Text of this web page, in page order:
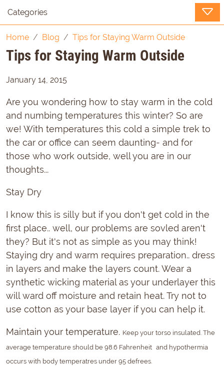
Categories
Home Blog Tips for Staying Warm Outside
Tips for Staying Warm Outside
January 14, 2015
Are you wondering how to stay warm in the cold
and numbing temperatures this winter? So are
we! With temperatures this cold a simple trek to
the car or office can seem daunting- and for
those who work outside, well you are in our
thoughts...
Stay Dry
I know this is silly but if you don't get cold in the
first place.. well, our problems are sovled aren't
they? But it's not as simple as you may think!
Staying dry and warm requires preparation.. dress
in layers and make the layers count. Wear a
synthetic wicking material as your underlayer this
will ward off moisture and retain heat. Try not to
use cotton as your base layer if you can help it.
Maintain your temperature. Keep your torso insulated. The
average temperature should be 98.6 Fahrenheit and hypothermia
occurs with body temperatres under 95 defrees.